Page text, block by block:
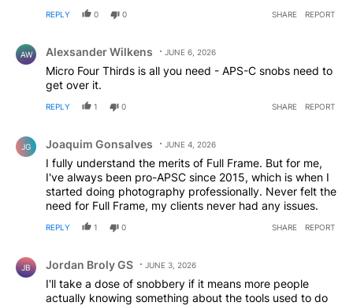
REPLY 0 0 SHARE REPORT
AW Alexsander Wilkens JUNE 6, 2026
Micro Four Thirds is all you need - APS-C snobs need to
get over it.
REPLY 1 0 SHARE REPORT
JG Joaquim Gonsalves JUNE 4, 2026
I fully understand the merits of Full Frame. But for me,
I've always been pro-APSC since 2015, which is when I
started doing photography professionally. Never felt the
need for Full Frame, my clients never had any issues.
REPLY 1 0 SHARE REPORT
JB Jordan Broly GS JUNE 3, 2026
I'll take a dose of snobbery if it means more people
actually knowing something about the tools used to do